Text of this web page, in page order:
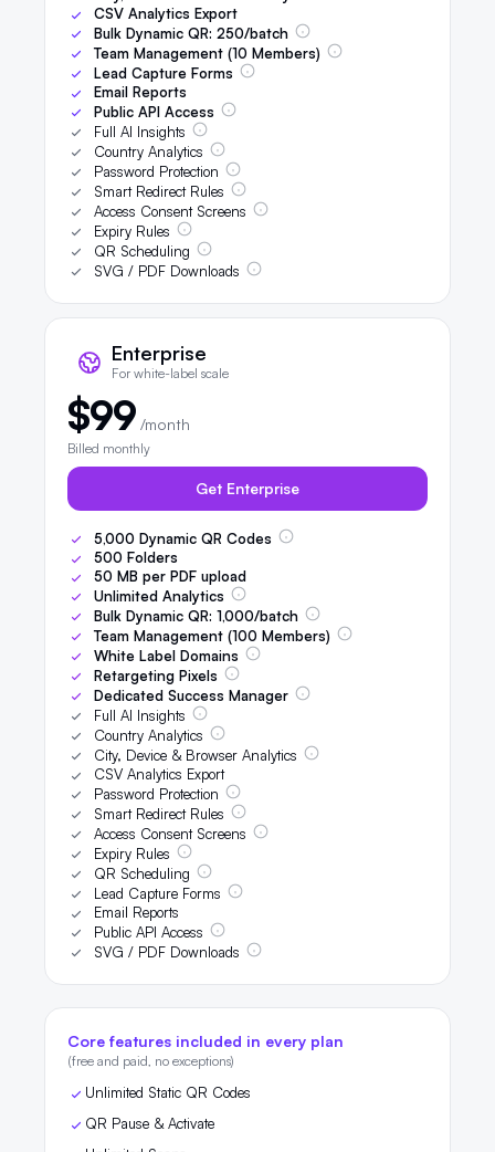
CSV Analytics Export
Bulk Dynamic QR: 250/batch
Team Management (10 Members)
Lead Capture Forms
Email Reports
Public API Access
Full AI Insights
Country Analytics
Password Protection
Smart Redirect Rules
Access Consent Screens
Expiry Rules
QR Scheduling
SVG / PDF Downloads
Enterprise
For white-label scale
$99 /month
Billed monthly
Get Enterprise
5,000 Dynamic QR Codes
500 Folders
50 MB per PDF upload
Unlimited Analytics
Bulk Dynamic QR: 1,000/batch
Team Management (100 Members)
White Label Domains
Retargeting Pixels
Dedicated Success Manager
Full AI Insights
Country Analytics
City, Device & Browser Analytics
CSV Analytics Export
Password Protection
Smart Redirect Rules
Access Consent Screens
Expiry Rules
QR Scheduling
Lead Capture Forms
Email Reports
Public API Access
SVG / PDF Downloads
Core features included in every plan
(free and paid, no exceptions)
Unlimited Static QR Codes
QR Pause & Activate